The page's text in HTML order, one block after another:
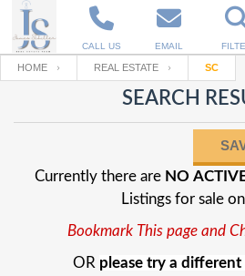
CALL US EMAIL
Enter your Email
RESET
Back to Log In orRegistration
Password
Forgot
password
Your Email
HOME REAL ESTATE SC
SEARCH
Currently there are NO
Listings for sale
Bookmark This page and
OR please try a different